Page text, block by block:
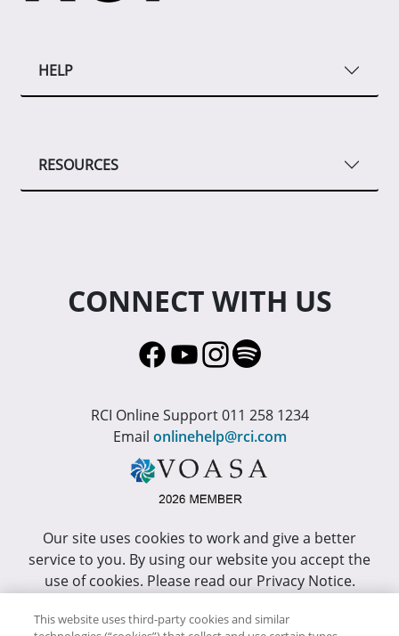
HELP
RESOURCES
CONNECT WITH US
RCI Online Support 011 258 1234
Email onlinehelp@rci.com
Our site uses cookies to work and give a better
service to you. By using our website you accept the
use of cookies. Please read our Privacy Notice.
This site has been optimized for Internet Explorer 10
This website uses third-party cookies and similar